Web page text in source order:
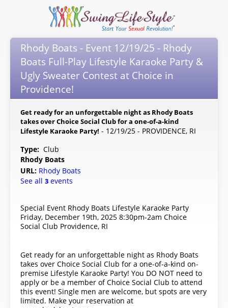
Rhody Boats - Event 12/19/25 - Rhody
Boats Full-Play Lifestyle Karaoke Party &
Ugly Sweater Contest at Choice in
Providence!
Get ready for an unforgettable night as Rhody Boats
takes over Choice Social Club for a one-of-a-kind
Lifestyle Karaoke Party! - 12/19/25 - PROVIDENCE, RI
Type: Club
Rhody Boats
URL: Rhody Boats
See all 3 events
Special Event Rhody Boats Lifestyle Karaoke Party
Friday, December 19th, 2025 8:30pm-2am Choice
Social Club Providence, RI
Get ready for an unforgettable night as Rhody Boats
takes over Choice Social Club for a one-of-a-kind on-
premise Lifestyle Karaoke Party! You DO NOT need to
apply or be a member of Choice Social Club to attend
this event! Single men are welcome, but spots are very
limited. Make your reservation at